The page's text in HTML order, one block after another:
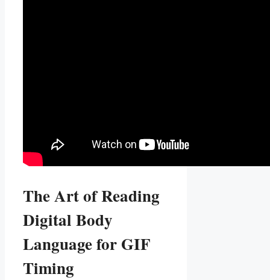
The Art⁤ of Reading⁣
Digital⁤ Body
Language for GIF
⁢Timing